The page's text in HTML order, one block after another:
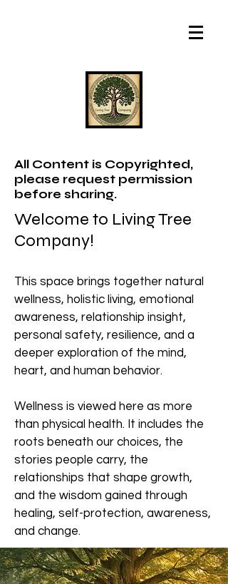
All Content is Copyrighted,
please request permission
before sharing.
Welcome to Living Tree
Company!
This space brings together natural
wellness, holistic living, emotional
awareness, relationship insight,
personal safety, resilience, and a
deeper exploration of the mind,
heart, and human behavior.
Wellness is viewed here as more
than physical health. It includes the
roots beneath our choices, the
stories people carry, the
relationships that shape growth,
and the wisdom gained through
healing, self-protection, awareness,
and change.